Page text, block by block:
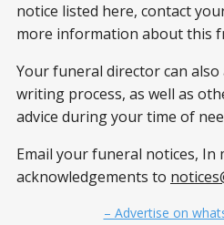
notice listed here, contact
more information about this
Your funeral director can
writing process, as well as
advice during your time of
Email your funeral notices, In
acknowledgements to
– Advertise on